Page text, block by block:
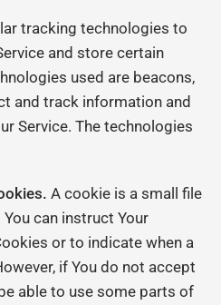
tracking technologies to
and store certain
used are beacons,
and track information and
Service. The technologies
A cookie is a small file
can instruct Your
or to indicate when a
if You do not accept
able to use some parts of